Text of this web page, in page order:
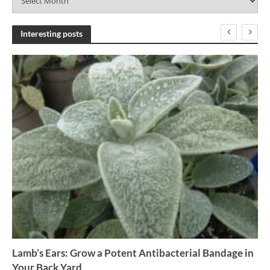
c
h
e
s
Interesting posts
Lamb’s Ears: Grow a Potent Antibacterial Bandage in
Your Back Yard